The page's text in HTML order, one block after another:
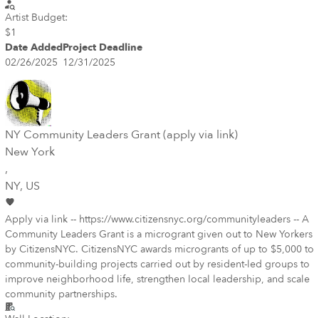
Artist Budget:
$1
Date AddedProject Deadline
02/26/2025 12/31/2025
NY Community Leaders Grant (apply via link)
New York
,
NY, US
Apply via link -- https://www.citizensnyc.org/communityleaders -- A
Community Leaders Grant is a microgrant given out to New Yorkers
by CitizensNYC. CitizensNYC awards microgrants of up to $5,000 to
community-building projects carried out by resident-led groups to
improve neighborhood life, strengthen local leadership, and scale
community partnerships.